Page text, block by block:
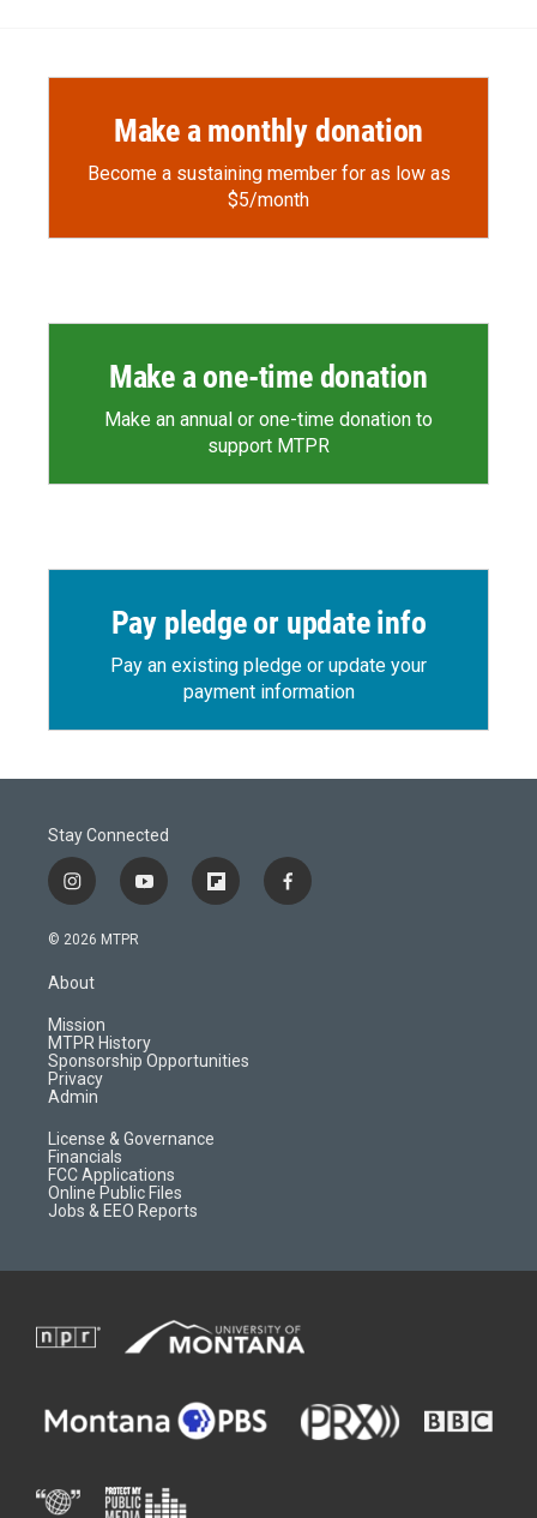
Make a monthly donation
Become a sustaining member for as low as
$5/month
Make a one-time donation
Make an annual or one-time donation to
support MTPR
Pay pledge or update info
Pay an existing pledge or update your
payment information
Stay Connected
i
n
s
a
g
r
a
m
y
o
f
l
d
f
a
© 2026 MTPR
About
Mission
MTPR History
Sponsorship Opportunities
Privacy
Admin
License & Governance
Financials
FCC Applications
Online Public Files
Jobs & EEO Reports